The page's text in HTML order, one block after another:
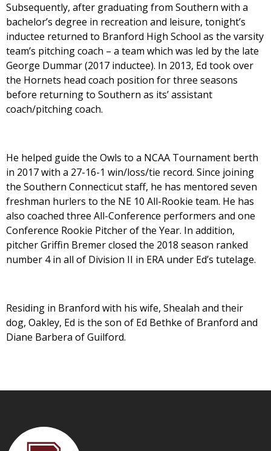
Subsequently, after graduating from Southern with a
bachelor’s degree in recreation and leisure, tonight’s
inductee returned to Branford High School as the varsity
team’s pitching coach – a team which was led by the late
George Dummar (2017 inductee). In 2013, Ed took over
the Hornets head coach position for three seasons
before returning to Southern as its’ assistant
coach/pitching coach.
He helped guide the Owls to a NCAA Tournament berth
in 2017 with a 27-16-1 win/loss/tie record. Since joining
the Southern Connecticut staff, he has mentored seven
freshman hurlers to the NE 10 All-Rookie team. He has
also coached three All-Conference performers and one
Conference Rookie Pitcher of the Year. In addition,
pitcher Griffin Bremer closed the 2018 season ranked
number 4 in all of Division II in ERA under Ed’s tutelage.
Residing in Branford with his wife, Shealah and their
dog, Oakley, Ed is the son of Ed Bethke of Branford and
Diane Barbera of Guilford.